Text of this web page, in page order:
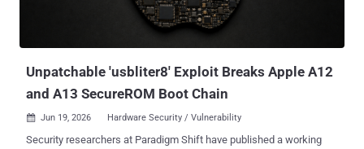
Unpatchable 'usbliter8' Exploit Breaks Apple A12
and A13 SecureROM Boot Chain
 Jun 19, 2026 Hardware Security / Vulnerability
Security researchers at Paradigm Shift have published a working